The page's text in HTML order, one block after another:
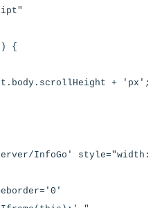
{
+ 'px';
InfoGo' style="width: